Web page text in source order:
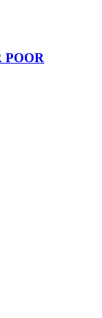
POOR